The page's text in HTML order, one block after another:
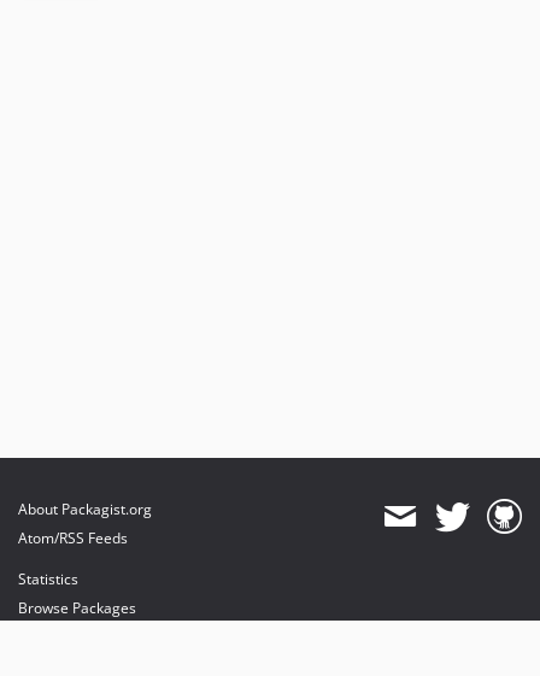
About Packagist.org
Atom/RSS Feeds
Statistics
Browse Packages